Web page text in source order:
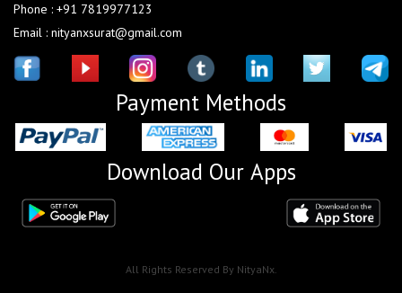
Phone : +91 7819977123
Email : nityanxsurat@gmail.com
Payment Methods
Download Our Apps
All Rights Reserved By NityaNx.